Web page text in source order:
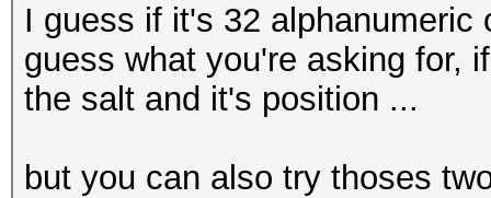
I guess if it's 32
guess what you're asking for,
the salt and it's position ...
but you can also try thoses